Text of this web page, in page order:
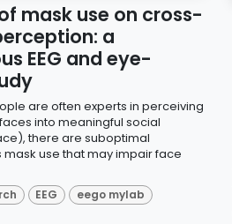
mask use on cross-
a
EEG and eye-
are often experts in perceiving
into meaningful social
there are suboptimal
use that may impair face
EEG
eego mylab